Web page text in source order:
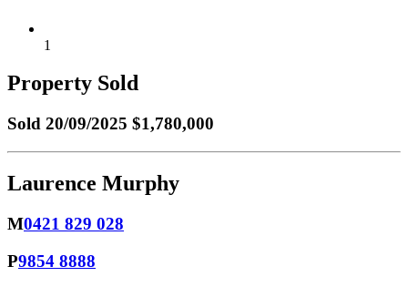
1
Property Sold
Sold 20/09/2025 $1,780,000
Laurence Murphy
M0421 829 028
P9854 8888